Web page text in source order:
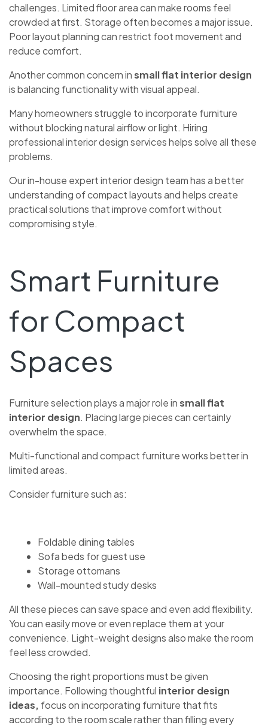
challenges. Limited floor area can make rooms feel
crowded at first. Storage often becomes a major issue.
Poor layout planning can restrict foot movement and
reduce comfort.
Another common concern insmall flat interior design
is balancing functionality with visual appeal.
Many homeowners struggle to incorporate furniture
without blocking natural airflow or light. Hiring
professional interior design services helps solve all these
problems.
Our in-house expert interior design team has a better
understanding of compact layouts and helps create
practical solutions that improve comfort without
compromising style.
Smart Furniture
for Compact
Spaces
Furniture selection plays a major role insmall flat
interior design. Placing large pieces can certainly
overwhelm the space.
Multi-functional and compact furniture works better in
limited areas.
Consider furniture such as:
Foldable dining tables
Sofa beds for guest use
Storage ottomans
Wall-mounted study desks
All these pieces can save space and even add flexibility.
You can easily move or even replace them at your
convenience. Light-weight designs also make the room
feel less crowded.
Choosing the right proportions must be given
importance. Following thoughtful interior design
ideas, focus on incorporating furniture that fits
according to the room scale rather than filling every